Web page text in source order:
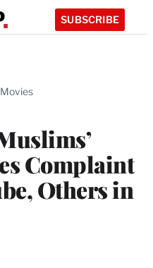
SUBSCRIBE
Movies
Complaint
Others in